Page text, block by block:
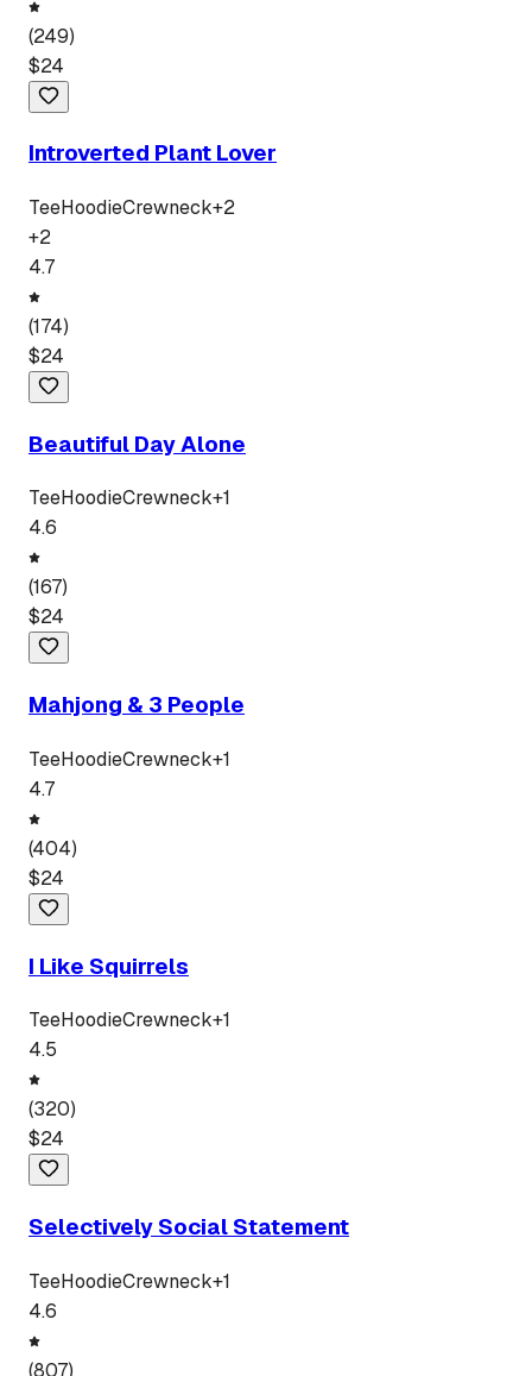
(249)
$24
Introverted Plant Lover
TeeHoodieCrewneck+2
+2
4.7
(174)
$24
Beautiful Day Alone
TeeHoodieCrewneck+1
4.6
(167)
$24
Mahjong & 3 People
TeeHoodieCrewneck+1
4.7
(404)
$24
I Like Squirrels
TeeHoodieCrewneck+1
4.5
(320)
$24
Selectively Social Statement
TeeHoodieCrewneck+1
4.6
(807)